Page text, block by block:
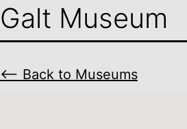
Galt Museum
⟵ Back to Museums